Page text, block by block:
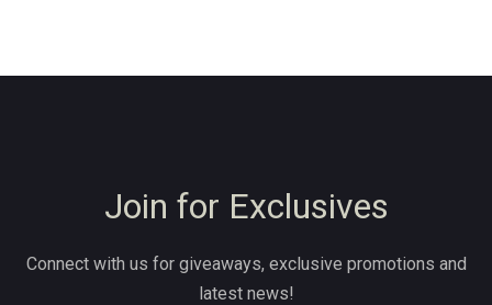
Join for Exclusives
Connect with us for giveaways, exclusive promotions and
latest news!